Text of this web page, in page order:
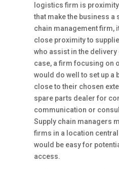
logistics firm is
that make the business a
chain management firm,
close proximity to
who assist in the
case, a firm focusing on
would do well to set up a
close to their chosen
spare parts dealer for
communication or
Supply chain managers
firms in a location
would be easy for
access.